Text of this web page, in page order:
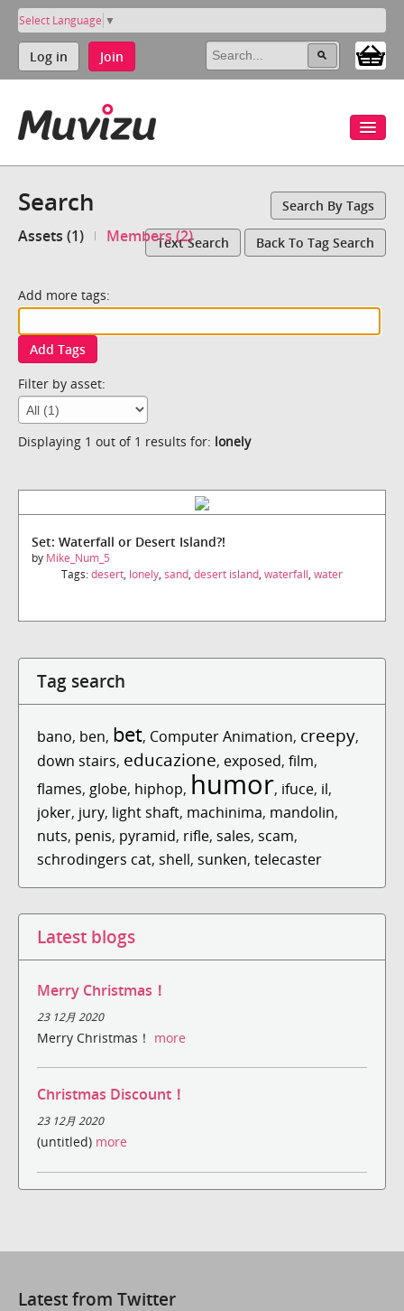
Select Language ▼
Log in Join
Search Search By Tags
Assets (1) Members (2)Text Search Back To Tag Search
Add more tags:
Add Tags
Filter by asset:
Displaying 1 out of 1 results for: lonely
Set: Waterfall or Desert Island?!
by Mike_Num_5
Tags:desert, lonely, sand, desert island, waterfall, water
Tag search
bano, ben, bet, Computer Animation, creepy,
down stairs, educazione, exposed, film,
flames, globe, hiphop, humor, ifuce, il,
joker, jury, light shaft, machinima, mandolin,
nuts, penis, pyramid, rifle, sales, scam,
schrodingers cat, shell, sunken, telecaster
Latest blogs
Merry Christmas！
23 12月 2020
Merry Christmas！ more
Christmas Discount！
23 12月 2020
(untitled) more
Latest from Twitter